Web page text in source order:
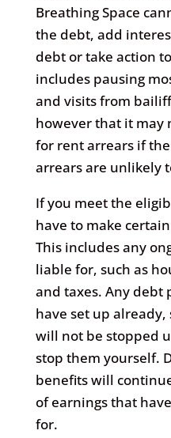
Breathing Space
the debt, add
debt or take action
includes pausing
and visits from
however that it may
for rent arrears if
arrears are unlikely
If you meet the
have to make
This includes any
liable for, such as
and taxes. Any debt
have set up
will not be stopped
stop them yourself.
benefits will
of earnings that
for.